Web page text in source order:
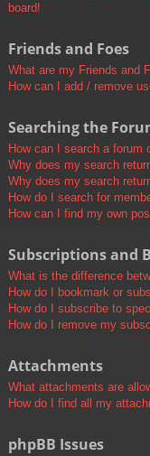
board!
Friends and Foes
What are my Friends and
How can I add / remove
Searching the
How can I search a forum
Why does my search
Why does my search
How do I search for
How can I find my own
Subscriptions and
What is the difference
How do I bookmark or
How do I subscribe to
How do I remove my
Attachments
What attachments are
How do I find all my
phpBB Issues